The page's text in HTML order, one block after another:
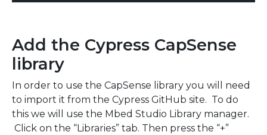
Add the Cypress CapSense
library
In order to use the CapSense library you will need
to import it from the Cypress GitHub site. To do
this we will use the Mbed Studio Library manager.
Click on the “Libraries” tab. Then press the “+”